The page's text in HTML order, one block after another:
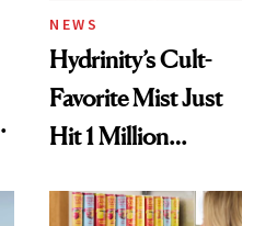
NEWS
Hydrinity’s Cult-
Favorite Mist Just
Hit 1 Million